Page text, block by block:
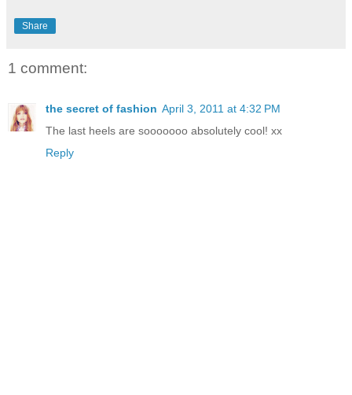
Share
1 comment:
the secret of fashion April 3, 2011 at 4:32 PM
The last heels are sooooooo absolutely cool! xx
Reply